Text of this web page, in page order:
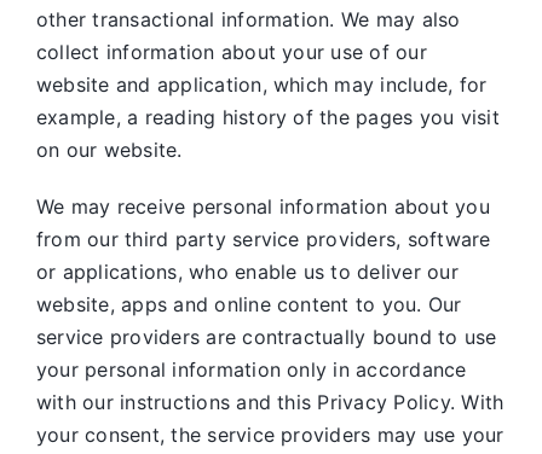
other transactional information. We may also
collect information about your use of our
website and application, which may include, for
example, a reading history of the pages you visit
on our website.
We may receive personal information about you
from our third party service providers, software
or applications, who enable us to deliver our
website, apps and online content to you. Our
service providers are contractually bound to use
your personal information only in accordance
with our instructions and this Privacy Policy. With
your consent, the service providers may use your